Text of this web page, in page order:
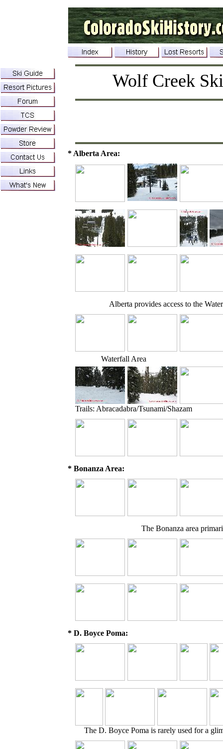
Wolf Creek
* Alberta Area:
Alberta provides access to the
Trails: Abracadabra/Tsunami/Shazam
* Bonanza Area:
The Bonanza area
* D. Boyce Poma:
The D. Boyce Poma is rarely used for a
Waterfall Area